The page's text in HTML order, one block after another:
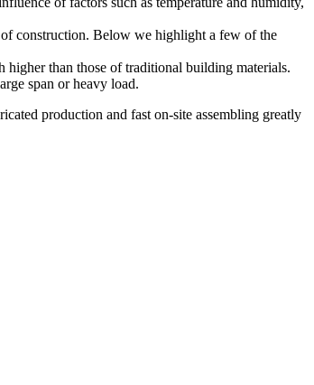
of construction. Below we highlight a few of the
higher than those of traditional building materials.
span or heavy load.
production and fast on-site assembling greatly